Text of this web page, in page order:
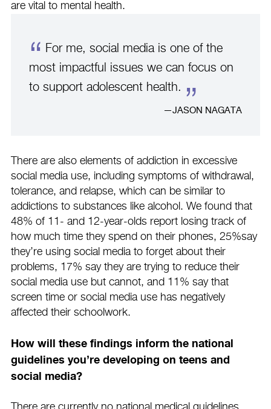
are vital to mental health.
For me, social media is one of the
most impactful issues we can focus on
to support adolescent health.
JASON NAGATA
There are also elements of addiction in excessive
social media use, including symptoms of withdrawal,
tolerance, and relapse, which can be similar to
addictions to substances like alcohol. We found that
48% of 11- and 12-year-olds report losing track of
how much time they spend on their phones, 25%say
they’re using social media to forget about their
problems, 17% say they are trying to reduce their
social media use but cannot, and 11% say that
screen time or social media use has negatively
affected their schoolwork.
How will these findings inform the national
guidelines you’re developing on teens and
social media?